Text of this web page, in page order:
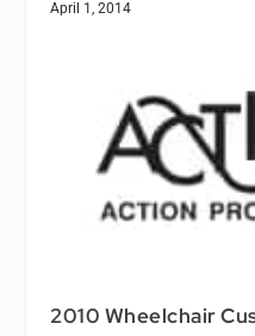
April 1, 2014
2010 Wheelchair